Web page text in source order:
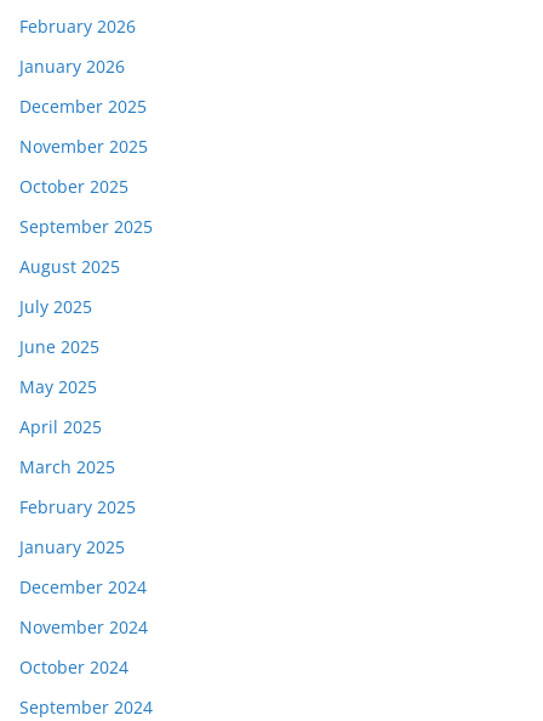
February 2026
January 2026
December 2025
November 2025
October 2025
September 2025
August 2025
July 2025
June 2025
May 2025
April 2025
March 2025
February 2025
January 2025
December 2024
November 2024
October 2024
September 2024